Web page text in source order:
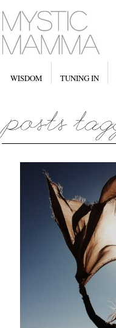
WISDOM TUNING IN